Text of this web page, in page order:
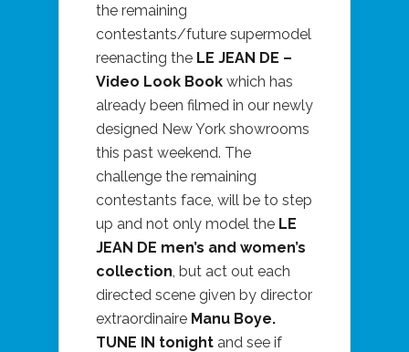
the remaining
contestants/future supermodel
reenacting the LE JEAN DE –
Video Look Book which has
already been filmed in our newly
designed New York showrooms
this past weekend. The
challenge the remaining
contestants face, will be to step
up and not only model the LE
JEAN DE men’s and women’s
collection , but act out each
directed scene given by director
extraordinaire Manu Boye.
TUNE IN tonight and see if